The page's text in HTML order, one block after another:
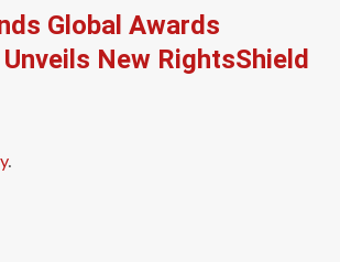
Global Awards
New RightsShield
.